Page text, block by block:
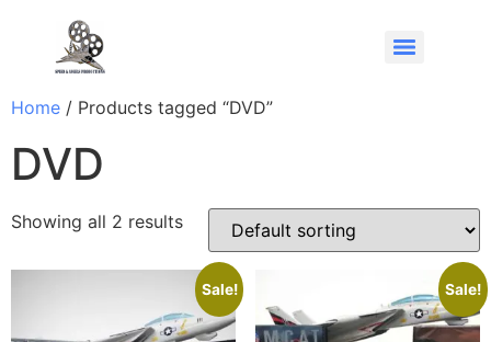
Home / Products tagged “DVD”
DVD
Showing all 2 results
Sale! Sale!